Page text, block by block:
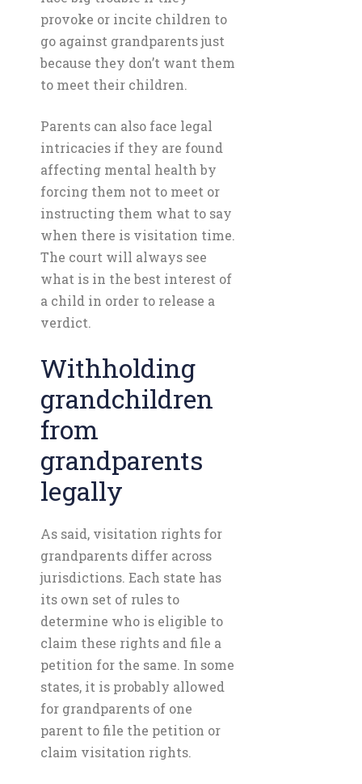
provoke or incite children to
go against grandparents just
because they don’t want them
to meet their children.
Parents can also face legal
intricacies if they are found
affecting mental health by
forcing them not to meet or
instructing them what to say
when there is visitation time.
The court will always see
what is in the best interest of
a child in order to release a
verdict.
Withholding
grandchildren
from
grandparents
legally
As said, visitation rights for
grandparents differ across
jurisdictions. Each state has
its own set of rules to
determine who is eligible to
claim these rights and file a
petition for the same. In some
states, it is probably allowed
for grandparents of one
parent to file the petition or
claim visitation rights.